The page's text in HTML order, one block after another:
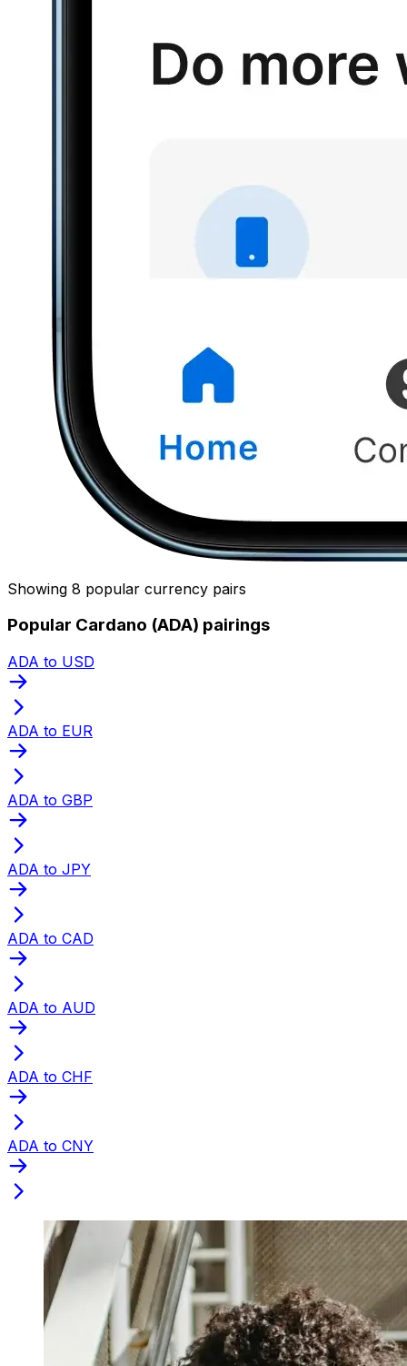
Showing 8 popular currency pairs
Popular Cardano (ADA) pairings
ADA to USD
ADA to EUR
ADA to GBP
ADA to JPY
ADA to CAD
ADA to AUD
ADA to CHF
ADA to CNY